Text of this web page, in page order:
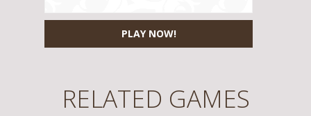
PLAY NOW!
RELATED GAMES